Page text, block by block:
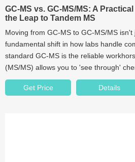
GC-MS vs. GC-MS/MS: A
the Leap to Tandem MS
Moving from GC-MS to GC-MS/MS
fundamental shift in how labs handle
standard GC-MS is the reliable
(MS/MS) allows you to 'see through'
level detection. In this guide, we dive
Tandem MS and the often-ignored role
Get Price Details